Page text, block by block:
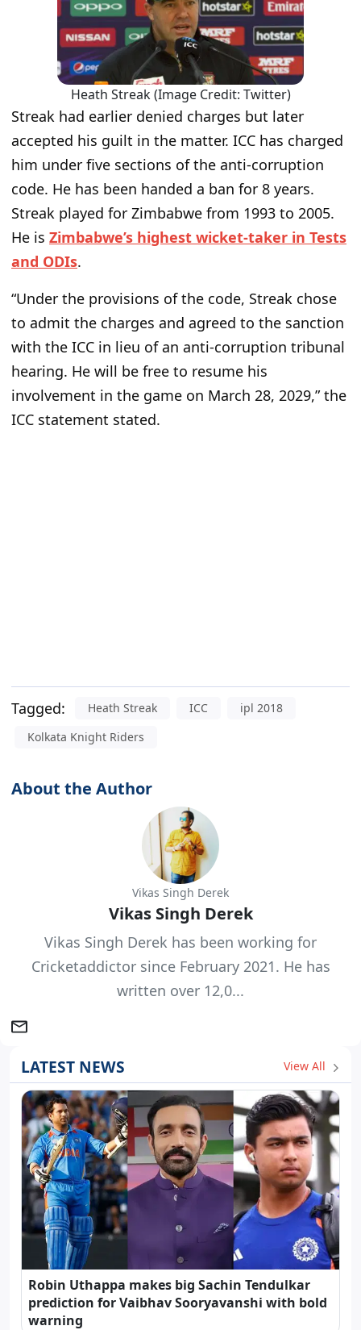
Heath Streak (Image Credit: Twitter)
Streak had earlier denied charges but later
accepted his guilt in the matter. ICC has charged
him under five sections of the anti-corruption
code. He has been handed a ban for 8 years.
Streak played for Zimbabwe from 1993 to 2005.
He is Zimbabwe’s highest wicket-taker in Tests
and ODIs.
“Under the provisions of the code, Streak chose
to admit the charges and agreed to the sanction
with the ICC in lieu of an anti-corruption tribunal
hearing. He will be free to resume his
involvement in the game on March 28, 2029,” the
ICC statement stated.
Tagged: Heath Streak ICC
ipl 2018
Kolkata Knight Riders
About the Author
Vikas Singh Derek
Vikas Singh Derek
Vikas Singh Derek has been working for
Cricketaddictor since February 2021. He has
written over 12,0...
LATEST NEWS View All
Robin Uthappa makes big Sachin Tendulkar
prediction for Vaibhav Sooryavanshi with bold
warning